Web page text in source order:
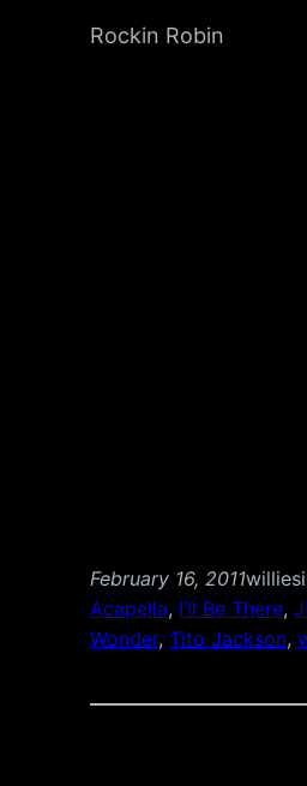
Rockin Robin
February 16, 2011
Acapella, I’ll Be There,
Wonder, Tito Jackson,